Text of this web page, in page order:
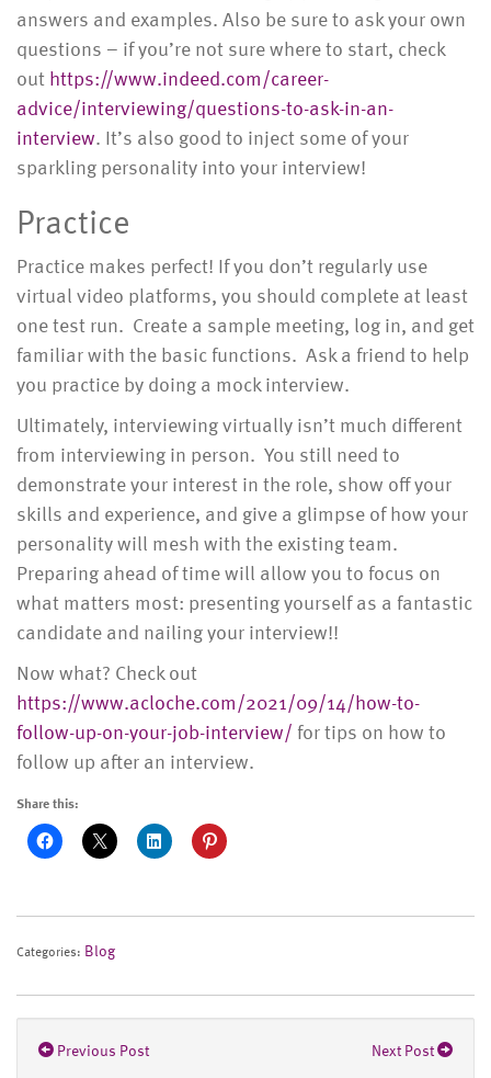
answers and examples. Also be sure to ask your own
questions – if you’re not sure where to start, check
outhttps://www.indeed.com/career-
advice/interviewing/questions-to-ask-in-an-
interview. It’s also good to inject some of your
sparkling personality into your interview!
Practice
Practice makes perfect! If you don’t regularly use
virtual video platforms, you should complete at least
one test run. Create a sample meeting, log in, and get
familiar with the basic functions. Ask a friend to help
you practice by doing a mock interview.
Ultimately, interviewing virtually isn’t much different
from interviewing in person. You still need to
demonstrate your interest in the role, show off your
skills and experience, and give a glimpse of how your
personality will mesh with the existing team.
Preparing ahead of time will allow you to focus on
what matters most: presenting yourself as a fantastic
candidate and nailing your interview!!
Now what? Check out
https://www.acloche.com/2021/09/14/how-to-
follow-up-on-your-job-interview/ for tips on how to
follow up after an interview.
Share this:
Categories: Blog
Previous Post Next Post